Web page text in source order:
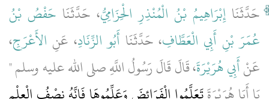
حَدَّثَنَاإِبْرَاهِيمُ بْنُ الْمُنْذِرِ الْحِزَامِيُّ، حَدَّثَنَا حَفْصُ بْنُ
عُمَرَ بْنِ أَبِي الْعَطَّافِ، حَدَّثَنَا أَبُو الزِّنَادِ، عَنِ الأَعْرَجِ،
عَنْأَبِي هُرَيْرَةَ، قَالَ قَالَ رَسُولُ اللَّهِ صلى الله عليه وسلم ‏"‏